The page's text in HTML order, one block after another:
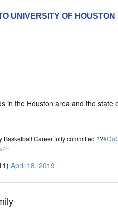
UNIVERSITY OF HOUSTON
in the Houston area and the state
Basketball Career fully committed ??
April 18, 2019